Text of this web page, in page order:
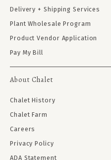
Delivery + Shipping Services
Plant Wholesale Program
Product Vendor Application
Pay My Bill
About Chalet
Chalet History
Chalet Farm
Careers
Privacy Policy
ADA Statement